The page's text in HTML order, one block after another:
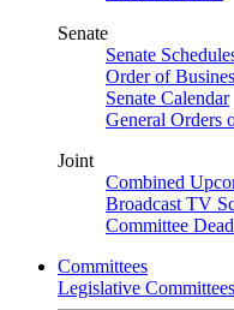
Senate
Senate
Order of
Senate Calendar
General Orders
Joint
Combined
Broadcast TV
Committee
Committees
Legislative Committees